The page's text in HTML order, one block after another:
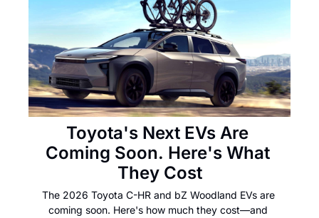
Toyota's Next EVs Are
Coming Soon. Here's What
They Cost
The 2026 Toyota C-HR and bZ Woodland EVs are
coming soon. Here's how much they cost—and